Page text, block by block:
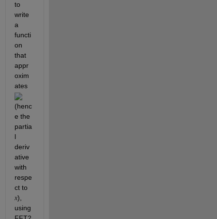
to
write
a
functi
on
that
appr
oxim
ates
(henc
e the
partia
l
deriv
ative
with
respe
x),
using